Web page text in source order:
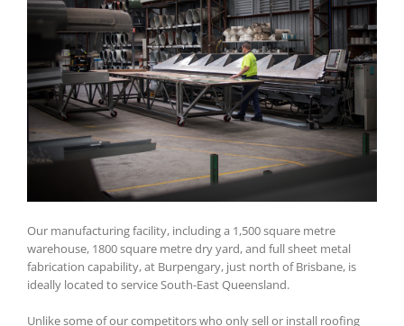
Our manufacturing facility, including a 1,500 square metre
warehouse, 1800 square metre dry yard, and full sheet metal
fabrication capability, at Burpengary, just north of Brisbane, is
ideally located to service South-East Queensland.
Unlike some of our competitors who only sell or install roofing